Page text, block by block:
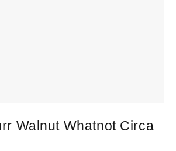
Walnut Whatnot Circa